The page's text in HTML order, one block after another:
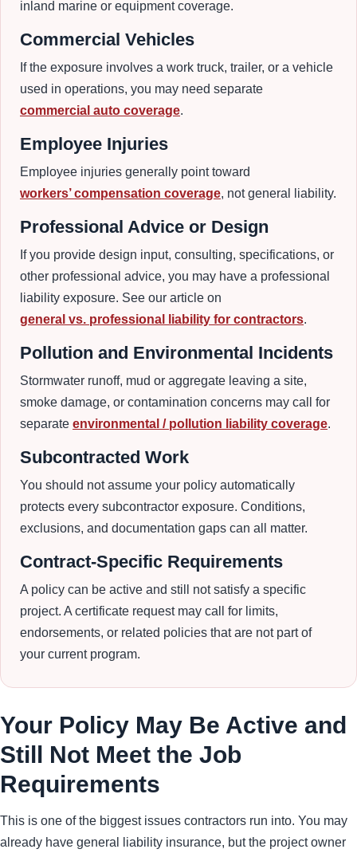
inland marine or equipment coverage.
Commercial Vehicles
If the exposure involves a work truck, trailer, or a vehicle
used in operations, you may need separate
commercial auto coverage.
Employee Injuries
Employee injuries generally point toward
workers’ compensation coverage, not general liability.
Professional Advice or Design
If you provide design input, consulting, specifications, or
other professional advice, you may have a professional
liability exposure. See our article on
general vs. professional liability for contractors.
Pollution and Environmental Incidents
Stormwater runoff, mud or aggregate leaving a site,
smoke damage, or contamination concerns may call for
separate environmental / pollution liability coverage.
Subcontracted Work
You should not assume your policy automatically
protects every subcontractor exposure. Conditions,
exclusions, and documentation gaps can all matter.
Contract-Specific Requirements
A policy can be active and still not satisfy a specific
project. A certificate request may call for limits,
endorsements, or related policies that are not part of
your current program.
Your Policy May Be Active and
Still Not Meet the Job
Requirements
This is one of the biggest issues contractors run into. You may
already have general liability insurance, but the project owner